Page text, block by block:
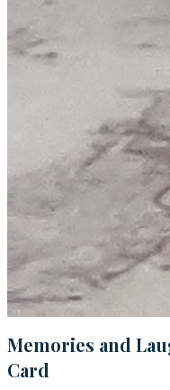
Memories and
Card